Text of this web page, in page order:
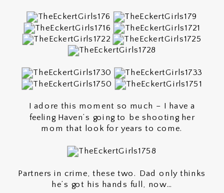
I adore this moment so much – I have a
feeling Haven’s going to be shooting her
mom that look for years to come.
Partners in crime, these two. Dad only thinks
he’s got his hands full, now…